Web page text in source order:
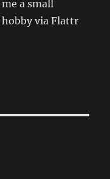
a small
via Flattr